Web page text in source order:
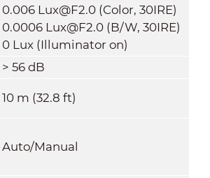
0.006 Lux@F2.0 (Color, 30IRE)
0.0006 Lux@F2.0 (B/W, 30IRE)
0 Lux (Illuminator on)
> 56 dB
10 m (32.8 ft)
Auto/Manual